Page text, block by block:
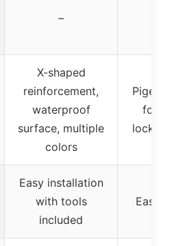
–
X-shaped
reinforcement,
waterproof
surface, multiple
colors
for
Easy installation
with tools
included
Easy